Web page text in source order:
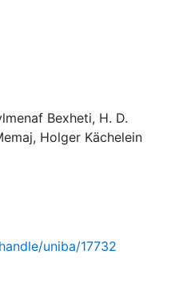
Bexheti, H. D.
Holger Kächelein
uniba/17732